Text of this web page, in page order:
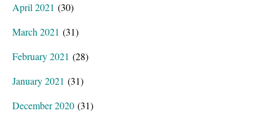
April 2021 (30)
March 2021 (31)
February 2021 (28)
January 2021 (31)
December 2020 (31)